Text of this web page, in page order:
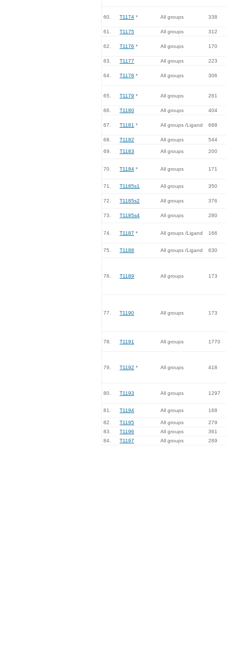
60. T1174 * All groups 338
61. T1175 All groups 312
62. T1176 * All groups 170
63. T1177 All groups 223
64. T1178 * All groups 306
65. T1179 * All groups 261
66. T1180 All groups 404
67. T1181 * All groups /Ligand 688
68. T1182 All groups 544
69. T1183 All groups 200
70. T1184 * All groups 171
71. T1185s1 All groups 350
72. T1185s2 All groups 376
73. T1185s4 All groups 280
74. T1187 * All groups /Ligand 166
75. T1188 All groups /Ligand 630
76. T1189 All groups 173
77. T1190 All groups 173
78. T1191 All groups 1770
79. T1192 * All groups 418
80. T1193 All groups 1297
81. T1194 All groups 168
82. T1195 All groups
279
83.
T1196 All groups
361
84.
T1197 All groups 289